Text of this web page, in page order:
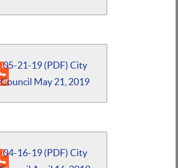
05-21-19 (PDF) City
Council May 21, 2019
04-16-19 (PDF) City